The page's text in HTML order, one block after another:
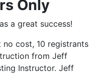
Only
a great success!
no cost, 10 registrants
from Jeff
Instructor. Jeff